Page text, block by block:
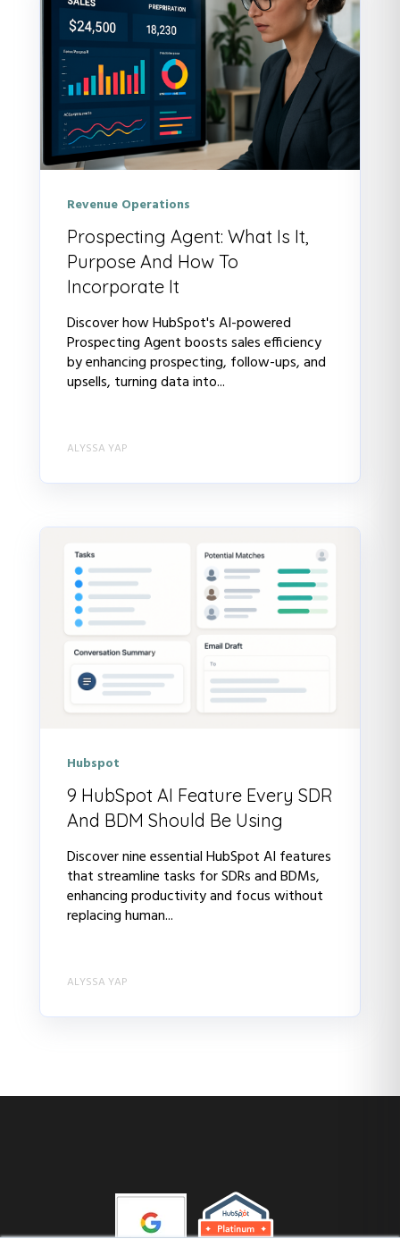
Revenue Operations
Prospecting Agent: What Is It,
Purpose And How To
Incorporate It
Discover how HubSpot's AI-powered
Prospecting Agent boosts sales efficiency
by enhancing prospecting, follow-ups, and
upsells, turning data into...
ALYSSA YAP
Hubspot
9 HubSpot AI Feature Every SDR
And BDM Should Be Using
Discover nine essential HubSpot AI features
that streamline tasks for SDRs and BDMs,
enhancing productivity and focus without
replacing human...
ALYSSA YAP